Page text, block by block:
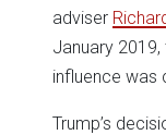
adviser
January 2019,
influence was
Trump’s